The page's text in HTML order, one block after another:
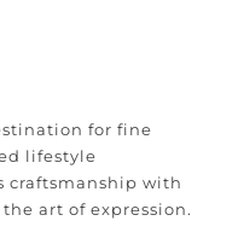
for fine
lifestyle
craftsmanship with
art of expression.